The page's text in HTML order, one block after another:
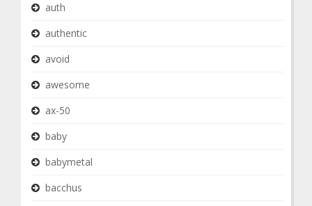
auth
authentic
avoid
awesome
ax-50
baby
babymetal
bacchus